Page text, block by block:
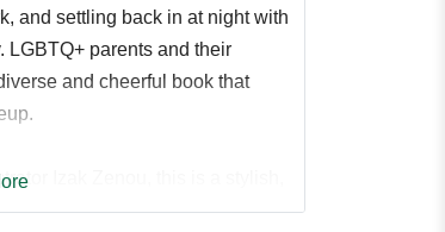
and settling back in at night with
LGBTQ+ parents and their
and cheerful book that
Izak Zenou, this is a stylish,
will have babies and their two